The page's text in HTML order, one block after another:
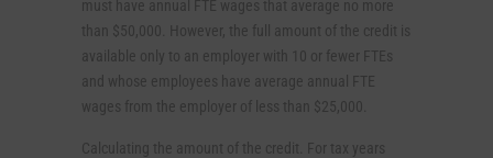
must have annual FTE wages that average no more
than $50,000. However, the full amount of the credit is
available only to an employer with 10 or fewer FTEs
and whose employees have average annual FTE
wages from the employer of less than $25,000.
Calculating the amount of the credit. For tax years